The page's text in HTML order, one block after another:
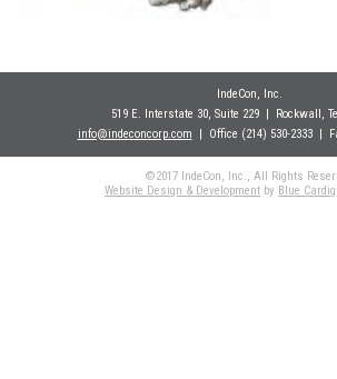
IndeCon, Inc.
519 E. Interstate 30, Suite 229| Rockwall
,
info@indeconcorp.com | Office (214) 530-2333|
©2017 IndeCon, Inc., All Rights
Website Design & Development by Blue